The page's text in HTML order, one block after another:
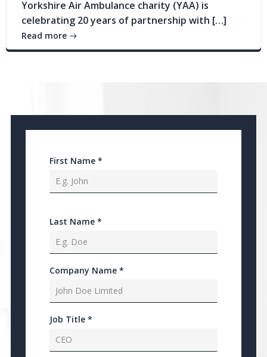
Yorkshire Air Ambulance charity (YAA) is
celebrating 20 years of partnership with […]
Read more
First Name *
Last Name *
Company Name *
Job Title *